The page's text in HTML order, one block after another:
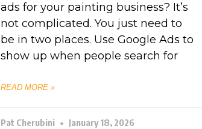
ads for your painting business? It’s
not complicated. You just need to
be in two places. Use Google Ads to
show up when people search for
READ MORE »
Pat Cherubini January 18, 2026